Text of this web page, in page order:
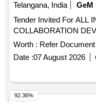
Telangana, India
GeM
Tender Invited For ALL
Worth : Refer Document
Date :07 August 2026
92.36%